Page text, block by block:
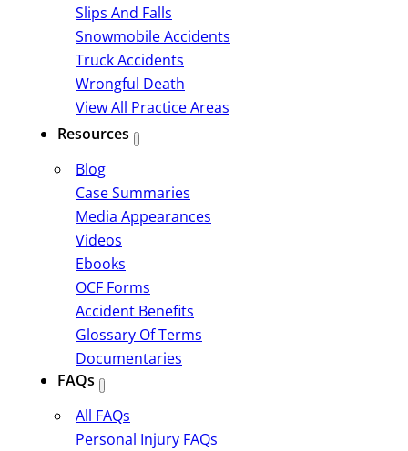
Slips And Falls
Snowmobile Accidents
Truck Accidents
Wrongful Death
View All Practice Areas
Resources
Blog
Case Summaries
Media Appearances
Videos
Ebooks
OCF Forms
Accident Benefits
Glossary Of Terms
Documentaries
FAQs
All FAQs
Personal Injury FAQs